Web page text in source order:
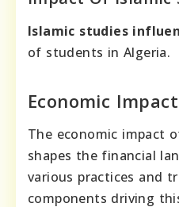
Islamic studies
of students in Algeria.
Economic Impact
The economic impact
shapes the financial
various practices and
components driving